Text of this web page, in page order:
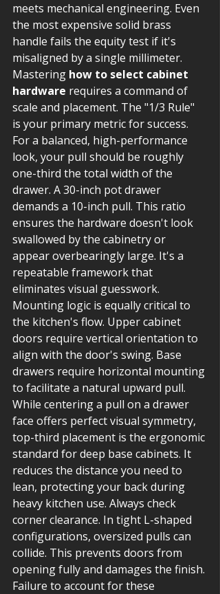
meets mechanical engineering. Even
the most expensive solid brass
handle fails the equity test if it's
misaligned by a single millimeter.
Mastering how to select cabinet
hardware requires a command of
scale and placement. The "1/3 Rule"
is your primary metric for success.
For a balanced, high-performance
look, your pull should be roughly
one-third the total width of the
drawer. A 30-inch pot drawer
demands a 10-inch pull. This ratio
ensures the hardware doesn't look
swallowed by the cabinetry or
appear overbearingly large. It's a
repeatable framework that
eliminates visual guesswork.
Mounting logic is equally critical to
the kitchen's flow. Upper cabinet
doors require vertical orientation to
align with the door's swing. Base
drawers require horizontal mounting
to facilitate a natural upward pull.
While centering a pull on a drawer
face offers perfect visual symmetry,
top-third placement is the ergonomic
standard for deep base cabinets. It
reduces the distance you need to
lean, protecting your back during
heavy kitchen use. Always check
corner clearance. In tight L-shaped
configurations, oversized pulls can
collide. This prevents doors from
opening fully and damages the finish.
Failure to account for these